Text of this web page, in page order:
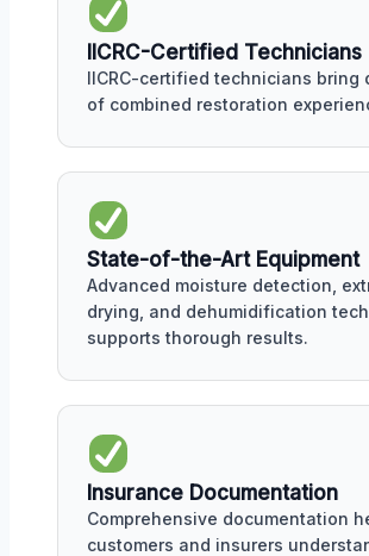
IICRC-Certified Technicians
IICRC-certified technicians bring
of combined restoration
State-of-the-Art Equipment
Advanced moisture detection,
drying, and dehumidification
supports thorough results.
Insurance Documentation
Comprehensive documentation
customers and insurers